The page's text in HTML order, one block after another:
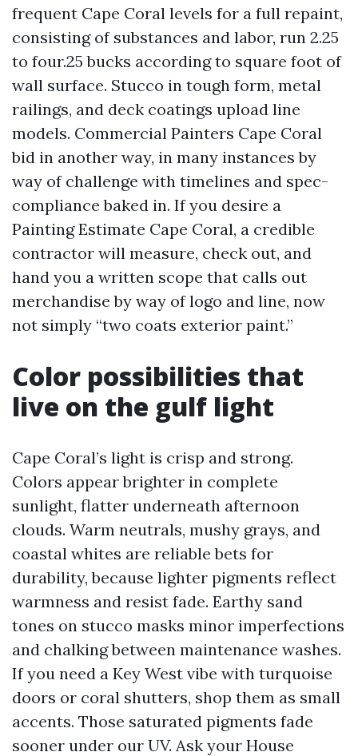
frequent Cape Coral levels for a full repaint,
consisting of substances and labor, run 2.25
to four.25 bucks according to square foot of
wall surface. Stucco in tough form, metal
railings, and deck coatings upload line
models. Commercial Painters Cape Coral
bid in another way, in many instances by
way of challenge with timelines and spec-
compliance baked in. If you desire a
Painting Estimate Cape Coral, a credible
contractor will measure, check out, and
hand you a written scope that calls out
merchandise by way of logo and line, now
not simply “two coats exterior paint.”
Color possibilities that
live on the gulf light
Cape Coral’s light is crisp and strong.
Colors appear brighter in complete
sunlight, flatter underneath afternoon
clouds. Warm neutrals, mushy grays, and
coastal whites are reliable bets for
durability, because lighter pigments reflect
warmness and resist fade. Earthy sand
tones on stucco masks minor imperfections
and chalking between maintenance washes.
If you need a Key West vibe with turquoise
doors or coral shutters, shop them as small
accents. Those saturated pigments fade
sooner under our UV. Ask your House